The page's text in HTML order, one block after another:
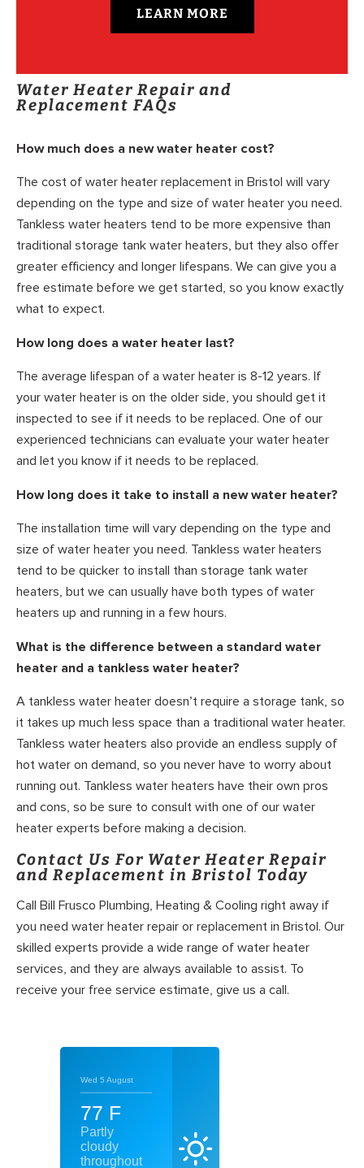
LEARN MORE
Water Heater Repair and
Replacement FAQs
How much does a new water heater cost?
The cost of water heater replacement in Bristol will vary
depending on the type and size of water heater you need.
Tankless water heaters tend to be more expensive than
traditional storage tank water heaters, but they also offer
greater efficiency and longer lifespans. We can give you a
free estimate before we get started, so you know exactly
what to expect.
How long does a water heater last?
The average lifespan of a water heater is 8-12 years. If
your water heater is on the older side, you should get it
inspected to see if it needs to be replaced. One of our
experienced technicians can evaluate your water heater
and let you know if it needs to be replaced.
How long does it take to install a new water heater?
The installation time will vary depending on the type and
size of water heater you need. Tankless water heaters
tend to be quicker to install than storage tank water
heaters, but we can usually have both types of water
heaters up and running in a few hours.
What is the difference between a standard water
heater and a tankless water heater?
A tankless water heater doesn’t require a storage tank, so
it takes up much less space than a traditional water heater.
Tankless water heaters also provide an endless supply of
hot water on demand, so you never have to worry about
running out. Tankless water heaters have their own pros
and cons, so be sure to consult with one of our water
heater experts before making a decision.
Contact Us For Water Heater Repair
and Replacement in Bristol Today
Call Bill Frusco Plumbing, Heating & Cooling right away if
you need water heater repair or replacement in Bristol. Our
skilled experts provide a wide range of water heater
services, and they are always available to assist. To
receive your free service estimate, give us a call.